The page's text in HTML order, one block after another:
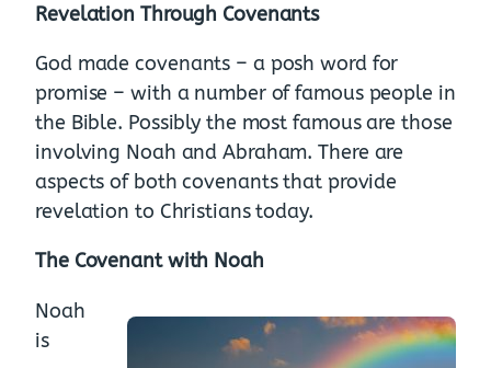
Revelation Through Covenants
God made covenants – a posh word for
promise – with a number of famous people in
the Bible. Possibly the most famous are those
involving Noah and Abraham. There are
aspects of both covenants that provide
revelation to Christians today.
The Covenant with Noah
Noah
is